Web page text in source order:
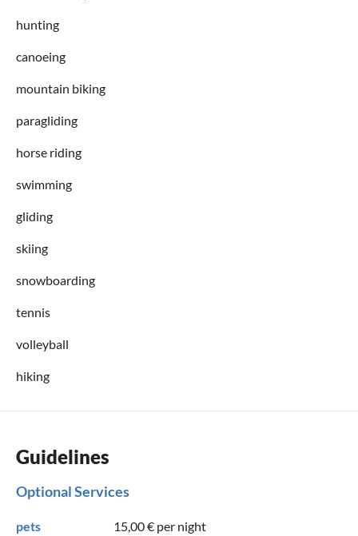
hunting
canoeing
mountain biking
paragliding
horse riding
swimming
gliding
skiing
snowboarding
tennis
volleyball
hiking
Guidelines
Optional Services
pets 15,00 € per night